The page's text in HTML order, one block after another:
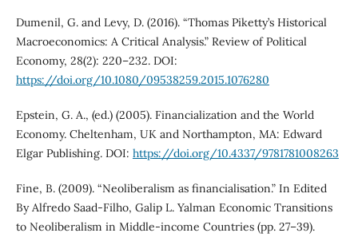
Dumenil, G. and Levy, D. (2016). “Thomas Piketty’s Historical
Macroeconomics: A Critical Analysis.” Review of Political
Economy, 28(2): 220–232. DOI:
https://doi.org/10.1080/09538259.2015.1076280
Epstein, G. A., (ed.) (2005). Financialization and the World
Economy. Cheltenham, UK and Northampton, MA: Edward
Elgar Publishing. DOI: https://doi.org/10.4337/9781781008263
Fine, B. (2009). “Neoliberalism as financialisation.” In Edited
By Alfredo Saad-Filho, Galip L. Yalman Economic Transitions
to Neoliberalism in Middle-income Countries (pp. 27–39).